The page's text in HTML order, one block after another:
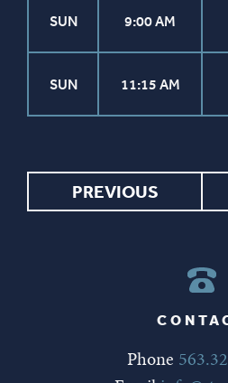
PREVIOUS
SUN 9:00 AM
SUN 11:15 AM
Phone